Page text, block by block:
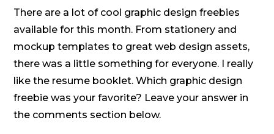
There are a lot of cool graphic design freebies
available for this month. From stationery and
mockup templates to great web design assets,
there was a little something for everyone. I really
like the resume booklet. Which graphic design
freebie was your favorite? Leave your answer in
the comments section below.